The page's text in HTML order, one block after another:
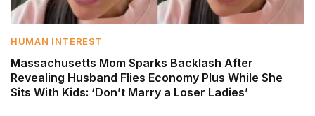
HUMAN INTEREST
Massachusetts Mom Sparks Backlash After
Revealing Husband Flies Economy Plus While She
Sits With Kids: ‘Don’t Marry a Loser Ladies’